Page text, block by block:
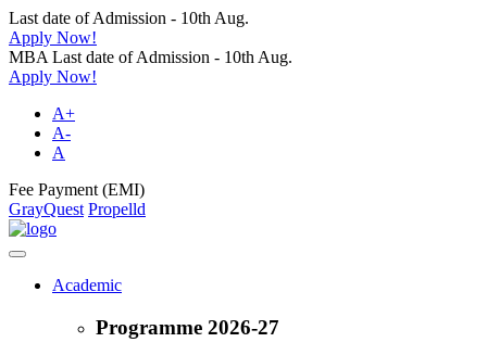
Last date of Admission - 10th Aug.
Apply Now!
MBA Last date of Admission - 10th Aug.
Apply Now!
A+
A-
A
Fee Payment (EMI)
GrayQuest Propelld
Academic
Programme 2026-27